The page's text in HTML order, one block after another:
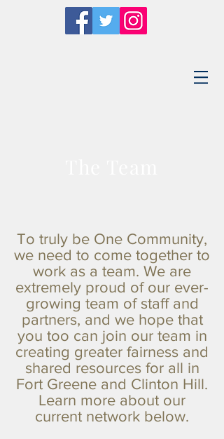
To truly be One Community,
we need to come together to
work as a team. We are
extremely proud of our ever-
growing team of staff and
partners, and we hope that
you too can join our team in
creating greater fairness and
shared resources for all in
Fort Greene and Clinton Hill.
Learn more about our
current network below.